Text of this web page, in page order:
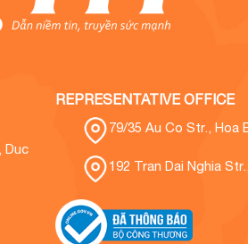
Duc
REPRESENTATIVE OFFICE
79/35 Au Co Str., Hoa
192 Tran Dai Nghia